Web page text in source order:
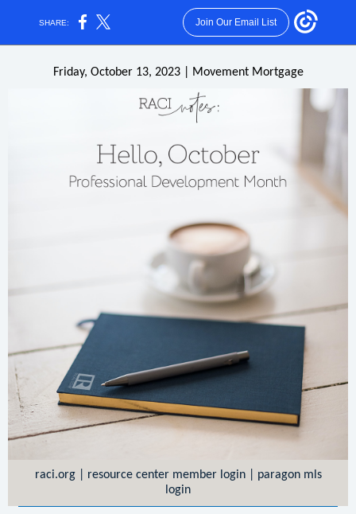
SHARE: Join Our Email List
Friday, October 13, 2023 | Movement Mortgage
raci.org| resource center member login| paragon mls
login